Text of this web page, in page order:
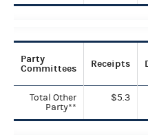
Party
Committees
Receipts
Total Other
Party**
$5.3